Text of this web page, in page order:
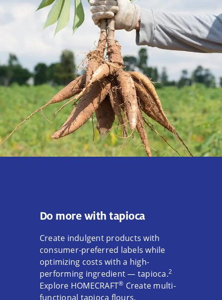
Do more with tapioca
Create indulgent products with
consumer-preferred labels while
optimizing costs with a high-
performing ingredient — tapioca.2
Explore HOMECRAFT® Create multi-
functional tapioca flours.